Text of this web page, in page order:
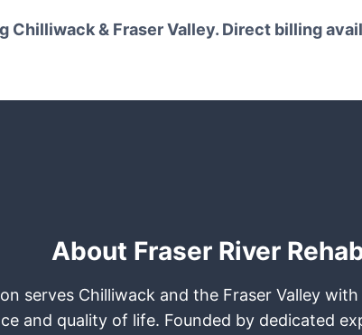
Chilliwack & Fraser Valley. Direct billing
About Fraser River
serves Chilliwack and the Fraser Valley
and quality of life. Founded by dedicated